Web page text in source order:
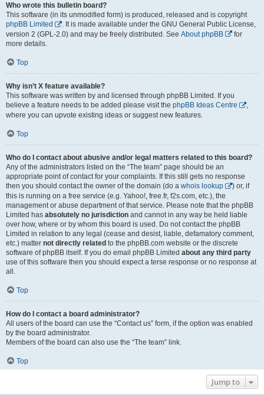
Who wrote this bulletin board?
This software (in its unmodified form) is produced, released and is copyright
phpBB Limited
. It is made available under the GNU General Public License,
version 2 (GPL-2.0) and may be freely distributed. See About phpBB
for
more details.
Top
Why isn’t X feature available?
This software was written by and licensed through phpBB Limited. If you
believe a feature needs to be added please visit the phpBB Ideas Centre
,
where you can upvote existing ideas or suggest new features.
Top
Who do I contact about abusive and/or legal matters related to this board?
Any of the administrators listed on the “The team” page should be an
appropriate point of contact for your complaints. If this still gets no response
then you should contact the owner of the domain (do a whois lookup
) or, if
this is running on a free service (e.g. Yahoo!, free.fr, f2s.com, etc.), the
management or abuse department of that service. Please note that the phpBB
Limited has absolutely no jurisdiction and cannot in any way be held liable
over how, where or by whom this board is used. Do not contact the phpBB
Limited in relation to any legal (cease and desist, liable, defamatory comment,
etc.) matter not directly related to the phpBB.com website or the discrete
software of phpBB itself. If you do email phpBB Limited about any third party
use of this software then you should expect a terse response or no response at
all.
Top
How do I contact a board administrator?
All users of the board can use the “Contact us” form, if the option was enabled
by the board administrator.
Members of the board can also use the “The team” link.
Top
Jump to